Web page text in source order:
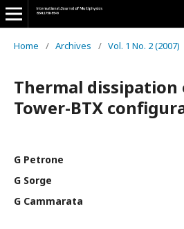
Home / Archives / Vol. 1 No. 2 (2007)
Thermal dissipation
Tower-BTX
G Petrone
G Sorge
G Cammarata